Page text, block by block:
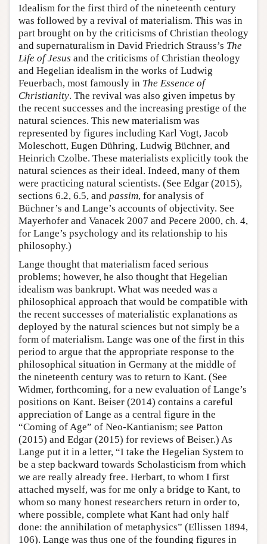
Idealism for the first third of the nineteenth century
was followed by a revival of materialism. This was in
part brought on by the criticisms of Christian theology
and supernaturalism in David Friedrich Strauss’s The
Life of Jesus and the criticisms of Christian theology
and Hegelian idealism in the works of Ludwig
Feuerbach, most famously in The Essence of
Christianity. The revival was also given impetus by
the recent successes and the increasing prestige of the
natural sciences. This new materialism was
represented by figures including Karl Vogt, Jacob
Moleschott, Eugen Dühring, Ludwig Büchner, and
Heinrich Czolbe. These materialists explicitly took the
natural sciences as their ideal. Indeed, many of them
were practicing natural scientists. (See Edgar (2015),
sections 6.2, 6.5, and passim, for analysis of
Büchner’s and Lange’s accounts of objectivity. See
Mayerhofer and Vanacek 2007 and Pecere 2000, ch. 4,
for Lange’s psychology and its relationship to his
philosophy.)
Lange thought that materialism faced serious
problems; however, he also thought that Hegelian
idealism was bankrupt. What was needed was a
philosophical approach that would be compatible with
the recent successes of materialistic explanations as
deployed by the natural sciences but not simply be a
form of materialism. Lange was one of the first in this
period to argue that the appropriate response to the
philosophical situation in Germany at the middle of
the nineteenth century was to return to Kant. (See
Widmer, forthcoming, for a new evaluation of Lange’s
positions on Kant. Beiser (2014) contains a careful
appreciation of Lange as a central figure in the
“Coming of Age” of Neo-Kantianism; see Patton
(2015) and Edgar (2015) for reviews of Beiser.) As
Lange put it in a letter, “I take the Hegelian System to
be a step backward towards Scholasticism from which
we are really already free. Herbart, to whom I first
attached myself, was for me only a bridge to Kant, to
whom so many honest researchers return in order to,
where possible, complete what Kant had only half
done: the annihilation of metaphysics” (Ellissen 1894,
106). Lange was thus one of the founding figures in